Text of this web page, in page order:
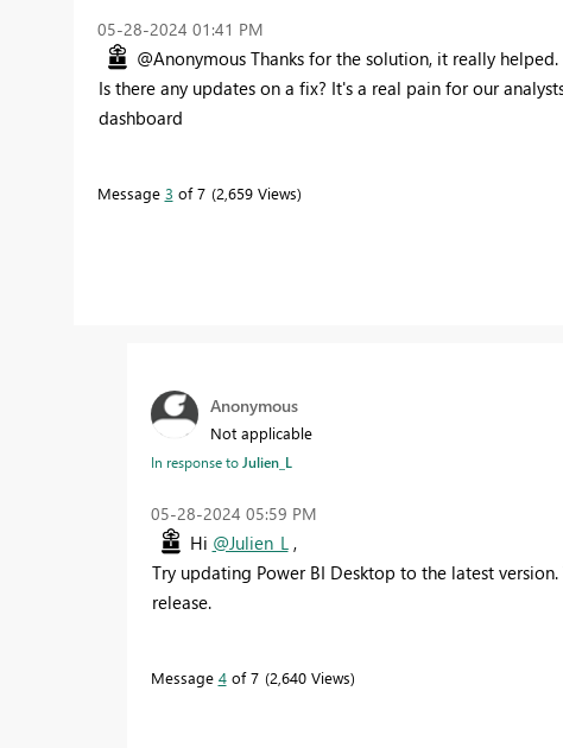
‎05-28-2024 01:41 PM
@Anonymous Thanks for the solution, it really helped.
Is there any updates on a fix? It's a real pain for our
dashboard
Message 3 of 7 2,659 Views
Anonymous
Not applicable
In response toJulien_L
‎05-28-2024 05:59 PM
Hi @Julien_L,
Try updating Power BI Desktop to the latest
release.
Message 4of 7 2,640 Views